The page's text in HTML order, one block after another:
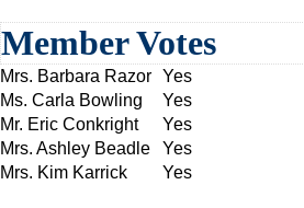
Member Votes
Mrs. Barbara Razor Yes
Ms. Carla Bowling
Yes
Mr. Eric Conkright
Yes
Mrs. Ashley Beadle
Yes
Mrs. Kim Karrick
Yes